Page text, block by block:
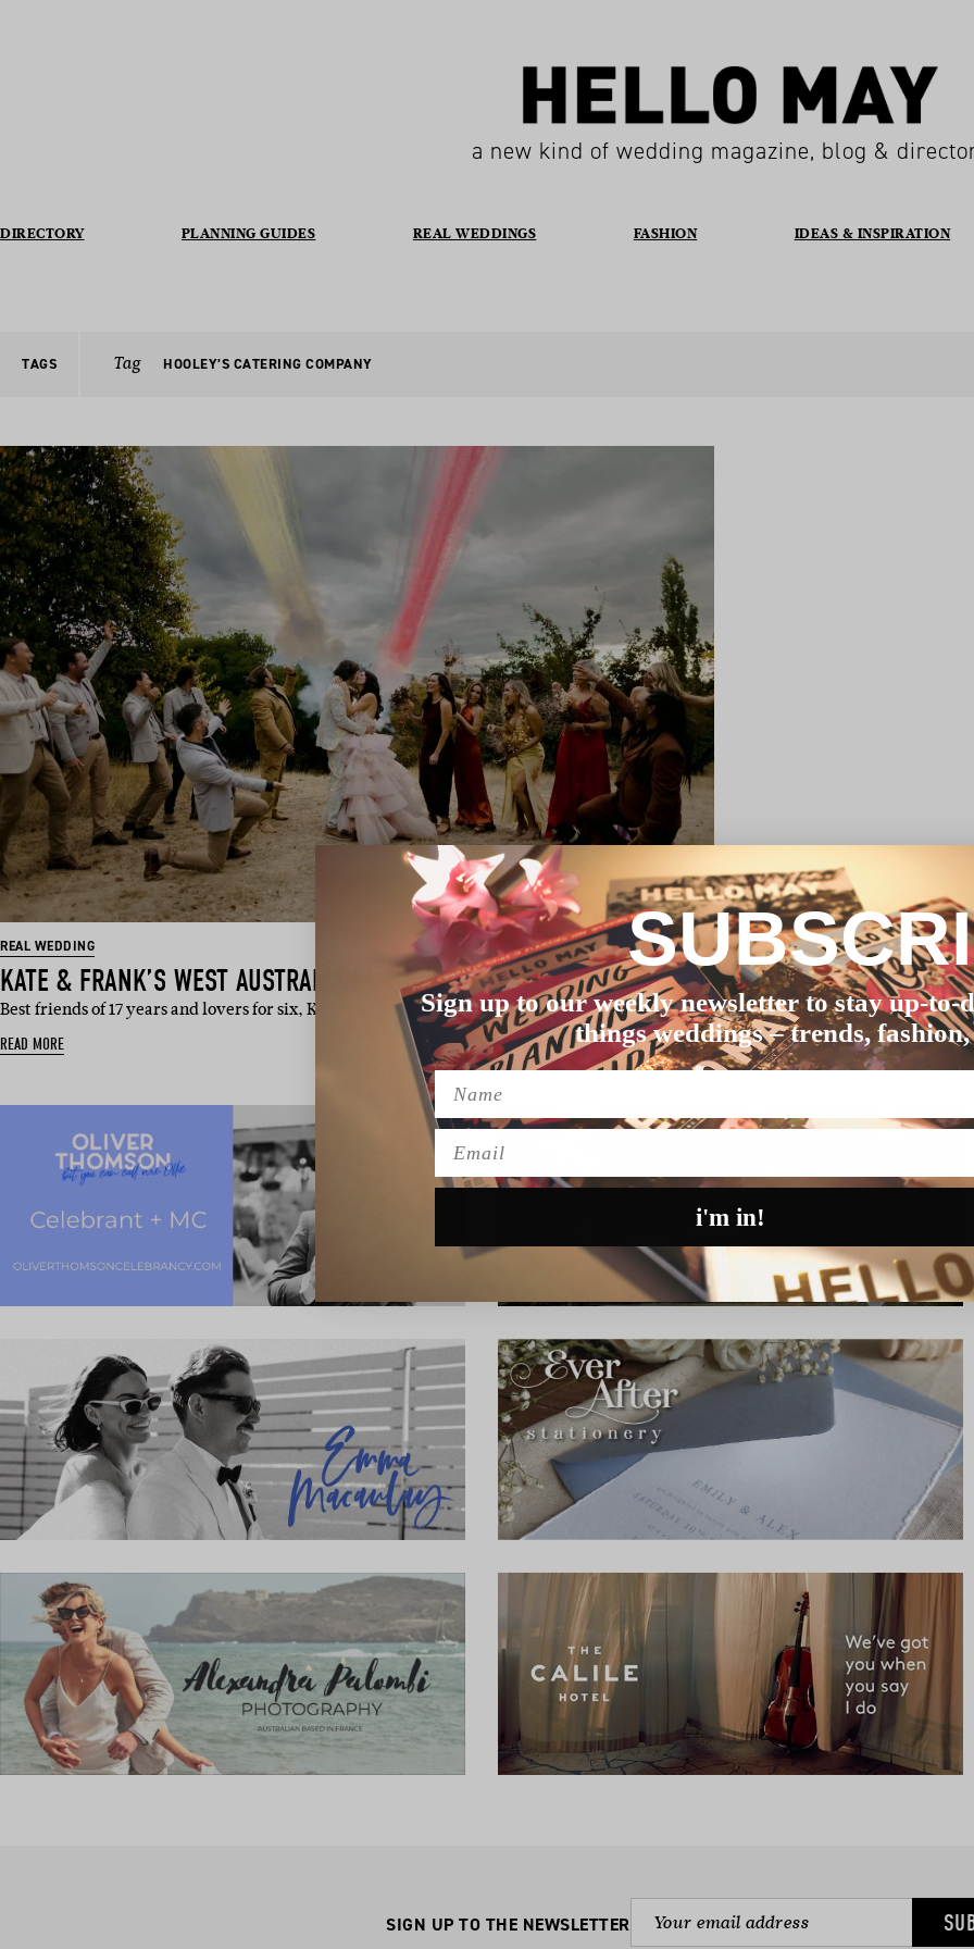
a new kind of wedding magazine, blog &
DIRECTORY PLANNING GUIDES REAL WEDDINGS FASHION IDEAS & INSPIRATION
TAGS Tag HOOLEY’S CATERING COMPANY
REAL WEDDING
KATE & FRANK’S WEST AUSTRALIAN WEDDING
Best friends of 17 years and lovers for six, Kate and Frank’s wedding in …
READ MORE
SIGN UP TO THE NEWSLETTER
Sign up to our weekly newsletter to stay up-to-
things weddings – trends,
Name
i'm in!